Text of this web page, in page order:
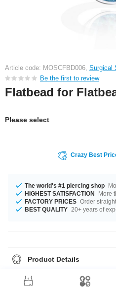
Article code: MOSCFBD006, Surgical
Be the first to review
Flatbead for
Please select
Crazy Best
The world's #1 piercing shop
HIGHEST SATISFACTION
More
FACTORY PRICES Order
BEST QUALITY 20+ years of
Product Details